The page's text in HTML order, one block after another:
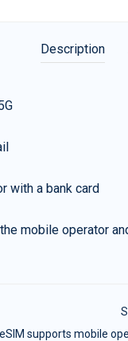
Description
with a bank card
mobile operator
eSIM supports mobile